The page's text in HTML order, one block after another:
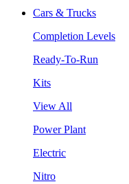
Cars & Trucks
Completion Levels
Ready-To-Run
Kits
View All
Power Plant
Electric
Nitro